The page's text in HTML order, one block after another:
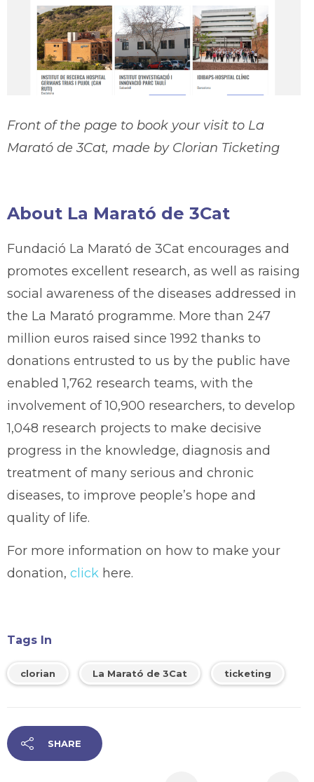
Front of the page to book your visit to La
Marató de 3Cat, made by Clorian Ticketing
About La Marató de 3Cat
Fundació La Marató de 3Cat encourages and
promotes excellent research, as well as raising
social awareness of the diseases addressed in
the La Marató programme. More than 247
million euros raised since 1992 thanks to
donations entrusted to us by the public have
enabled 1,762 research teams, with the
involvement of 10,900 researchers, to develop
1,048 research projects to make decisive
progress in the knowledge, diagnosis and
treatment of many serious and chronic
diseases, to improve people’s hope and
quality of life.
For more information on how to make your
donation, click here.
Tags In
clorian La Marató de 3Cat ticketing
SHARE